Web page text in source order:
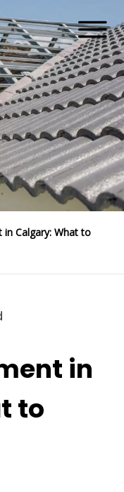
in Calgary: What to
in
to